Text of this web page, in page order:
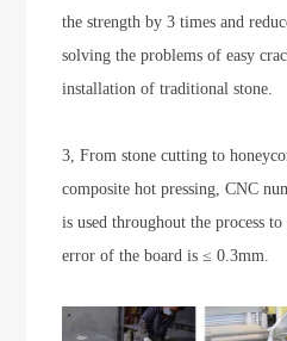
the strength by 3 times and
solving the problems of easy
installation of traditional stone.
3, From stone cutting to
composite hot pressing, CNC
is used throughout the process
error of the board is ≤ 0.3mm.